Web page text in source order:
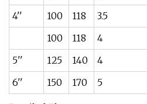
4''
100 118 3.5
100
118 4
5''
125 140 4
6''
150 170 5